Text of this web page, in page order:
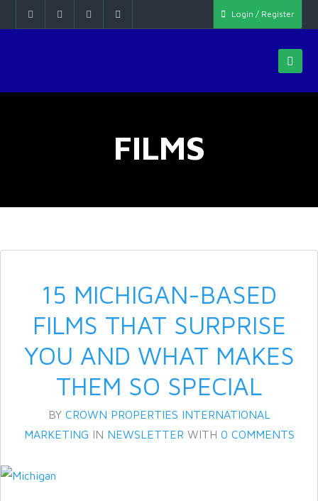
Login / Register
FILMS
15 MICHIGAN-BASED
FILMS THAT SURPRISE
YOU AND WHAT MAKES
THEM SO SPECIAL
BY CROWN PROPERTIES INTERNATIONAL
MARKETING IN NEWSLETTER WITH 0 COMMENTS